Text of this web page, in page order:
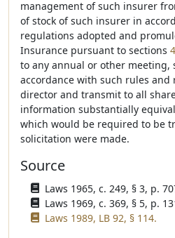
management of such insurer
of stock of such insurer in
regulations adopted and
Insurance pursuant to sections
to any annual or other meeting,
accordance with such rules
director and transmit to all
information substantially
which would be required to be
solicitation were made.
Source
Laws 1965, c. 249, § 3, p.
Laws 1969, c. 369, § 5, p.
Laws 1989, LB 92, § 114.